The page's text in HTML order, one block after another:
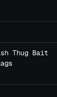
Thug Bait